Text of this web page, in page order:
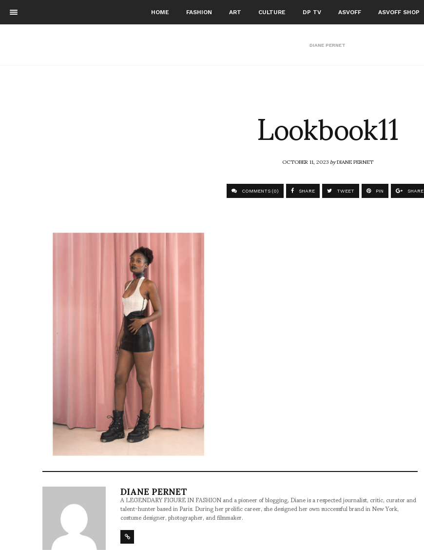
HOME FASHION ART CULTURE DP TV ASVOFF ASVOFF SHOP
DIANE PERNET
Lookbook11
OCTOBER 11, 2023byDIANE PERNET
COMMENTS (0) SHARE TWEET PIN SHARE
DIANE PERNET
A LEGENDARY FIGURE IN FASHION and a pioneer of blogging, Diane is a respected journalist, critic, curator and
talent-hunter based in Paris. During her prolific career, she designed her own successful brand in New York,
costume designer, photographer, and filmmaker.